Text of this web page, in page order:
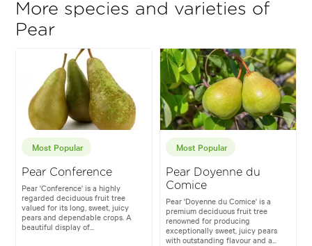
More species and varieties of
Pear
Most Popular
Pear Conference
Pear 'Conference' is a highly
regarded deciduous fruit tree
valued for its long, sweet, juicy
pears and dependable crops. A
beautiful display of...
Most Popular
Pear Doyenne du
Comice
Pear 'Doyenne du Comice' is a
premium deciduous fruit tree
renowned for producing
exceptionally sweet, juicy pears
with outstanding flavour and a...